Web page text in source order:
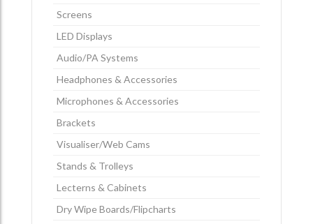
Screens
LED Displays
Audio/PA Systems
Headphones & Accessories
Microphones & Accessories
Brackets
Visualiser/Web Cams
Stands & Trolleys
Lecterns & Cabinets
Dry Wipe Boards/Flipcharts